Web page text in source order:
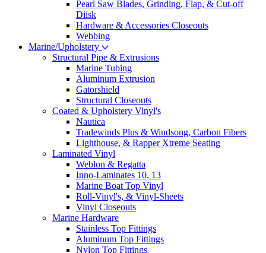
Pearl Saw Blades, Grinding, Flap, & Cut-off
Diisk
Hardware & Accessories Closeouts
Webbing
Marine/Upholstery
Structural Pipe & Extrusions
Marine Tubing
Aluminum Extrusion
Gatorshield
Structural Closeouts
Coated & Upholstery Vinyl's
Nautica
Tradewinds Plus & Windsong, Carbon Fibers
Lighthouse, & Rapper Xtreme Seating
Laminated Vinyl
Weblon & Regatta
Inno-Laminates 10, 13
Marine Boat Top Vinyl
Roll-Vinyl's, & Vinyl-Sheets
Vinyl Closeouts
Marine Hardware
Stainless Top Fittings
Aluminum Top Fittings
Nylon Top Fittings